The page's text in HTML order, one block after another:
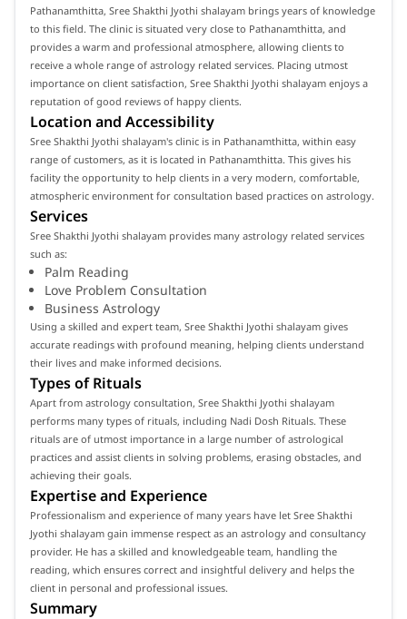
Pathanamthitta, Sree Shakthi Jyothi shalayam brings years of knowledge
to this field. The clinic is situated very close to Pathanamthitta, and
provides a warm and professional atmosphere, allowing clients to
receive a whole range of astrology related services. Placing utmost
importance on client satisfaction, Sree Shakthi Jyothi shalayam enjoys a
reputation of good reviews of happy clients.
Location and Accessibility
Sree Shakthi Jyothi shalayam's clinic is in Pathanamthitta, within easy
range of customers, as it is located in Pathanamthitta. This gives his
facility the opportunity to help clients in a very modern, comfortable,
atmospheric environment for consultation based practices on astrology.
Services
Sree Shakthi Jyothi shalayam provides many astrology related services
such as:
Palm Reading
Love Problem Consultation
Business Astrology
Using a skilled and expert team, Sree Shakthi Jyothi shalayam gives
accurate readings with profound meaning, helping clients understand
their lives and make informed decisions.
Types of Rituals
Apart from astrology consultation, Sree Shakthi Jyothi shalayam
performs many types of rituals, including Nadi Dosh Rituals. These
rituals are of utmost importance in a large number of astrological
practices and assist clients in solving problems, erasing obstacles, and
achieving their goals.
Expertise and Experience
Professionalism and experience of many years have let Sree Shakthi
Jyothi shalayam gain immense respect as an astrology and consultancy
provider. He has a skilled and knowledgeable team, handling the
reading, which ensures correct and insightful delivery and helps the
client in personal and professional issues.
Summary